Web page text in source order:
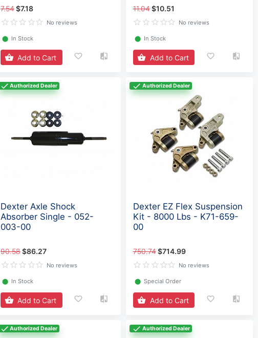
7.54$7.18
No reviews
⬤ In Stock
Add to Cart
11.04 $10.51
No reviews
⬤ In Stock
Add to Cart
Authorized Dealer
Dexter Axle Shock
Absorber Single - 052-
003-00
90.58$86.27
No reviews
⬤ In Stock
Add to Cart
Authorized Dealer
Dexter EZ Flex Suspension
Kit - 8000 Lbs - K71-659-
00
750.74 $714.99
No reviews
⬤ Special Order
Add to Cart
Authorized Dealer Authorized Dealer